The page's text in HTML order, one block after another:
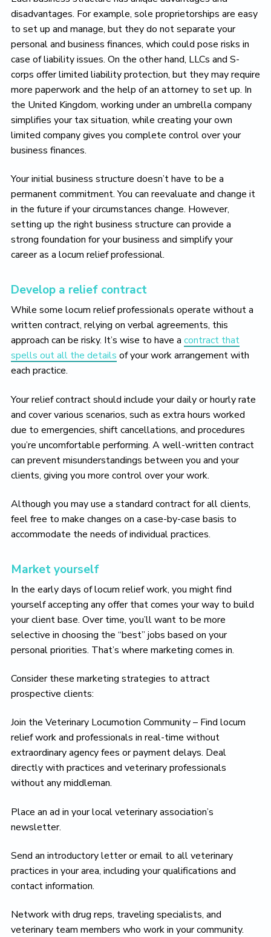
disadvantages. For example, sole proprietorships are easy
to set up and manage, but they do not separate your
personal and business finances, which could pose risks in
case of liability issues. On the other hand, LLCs and S-
corps offer limited liability protection, but they may require
more paperwork and the help of an attorney to set up. In
the United Kingdom, working under an umbrella company
simplifies your tax situation, while creating your own
limited company gives you complete control over your
business finances.
Your initial business structure doesn’t have to be a
permanent commitment. You can reevaluate and change it
in the future if your circumstances change. However,
setting up the right business structure can provide a
strong foundation for your business and simplify your
career as a locum relief professional.
Develop a relief contract
While some locum relief professionals operate without a
written contract, relying on verbal agreements, this
approach can be risky. It’s wise to have a contract that
spells out all the details of your work arrangement with
each practice.
Your relief contract should include your daily or hourly rate
and cover various scenarios, such as extra hours worked
due to emergencies, shift cancellations, and procedures
you’re uncomfortable performing. A well-written contract
can prevent misunderstandings between you and your
clients, giving you more control over your work.
Although you may use a standard contract for all clients,
feel free to make changes on a case-by-case basis to
accommodate the needs of individual practices.
Market yourself
In the early days of locum relief work, you might find
yourself accepting any offer that comes your way to build
your client base. Over time, you’ll want to be more
selective in choosing the “best” jobs based on your
personal priorities. That’s where marketing comes in.
Consider these marketing strategies to attract
prospective clients:
Join the Veterinary Locumotion Community – Find locum
relief work and professionals in real-time without
extraordinary agency fees or payment delays. Deal
directly with practices and veterinary professionals
without any middleman.
Place an ad in your local veterinary association’s
newsletter.
Send an introductory letter or email to all veterinary
practices in your area, including your qualifications and
contact information.
Network with drug reps, traveling specialists, and
veterinary team members who work in your community.